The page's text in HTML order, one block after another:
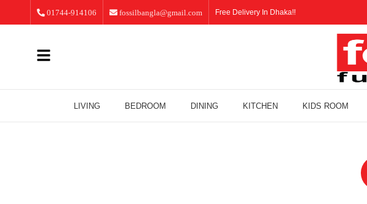
01744-914106 fossilbangla@gmail.com Free Delivery In Dhaka!!
LIVING BEDROOM DINING KITCHEN KIDS ROOM